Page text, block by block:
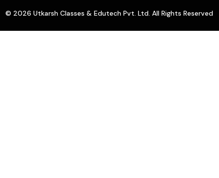
© 2026 Utkarsh Classes & Edutech Pvt. Ltd. All Rights Reserved